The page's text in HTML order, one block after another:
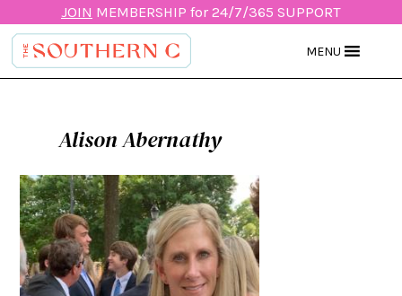
JOIN MEMBERSHIP for 24/7/365 SUPPORT
MENU
Alison Abernathy